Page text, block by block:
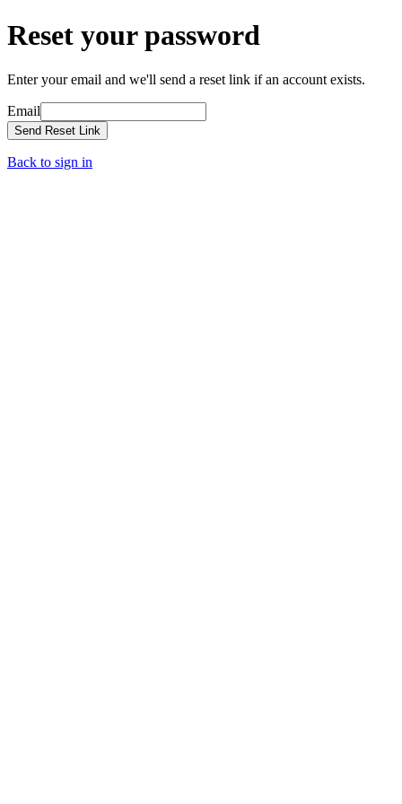
Reset your password
Enter your email and we'll send a reset link if an account exists.
Email
Send Reset Link
Back to sign in